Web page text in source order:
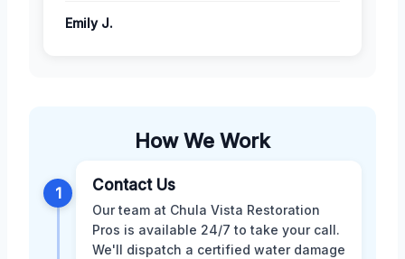
Emily J.
How We Work
1 Contact Us
Our team at Chula Vista Restoration
Pros is available 24/7 to take your call.
We'll dispatch a certified water damage